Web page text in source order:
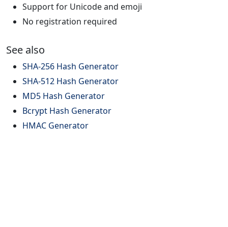
Support for Unicode and emoji
No registration required
See also
SHA-256 Hash Generator
SHA-512 Hash Generator
MD5 Hash Generator
Bcrypt Hash Generator
HMAC Generator